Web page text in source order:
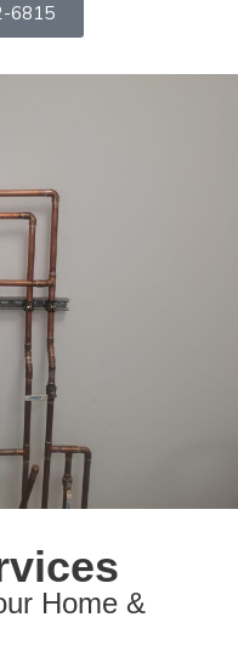
6815
Home &